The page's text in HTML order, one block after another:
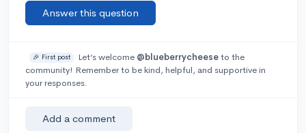
Answer this question
🎉 First post Let’s welcome @blueberrycheeseto the
community! Remember to be kind, helpful, and supportive in
your responses.
Add a comment